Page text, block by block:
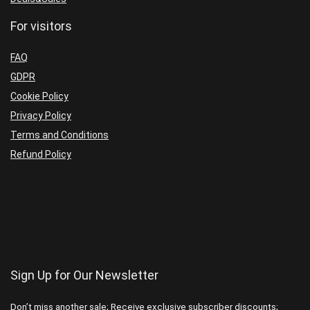
For visitors
FAQ
GDPR
Cookie Policy
Privacy Policy
Terms and Conditions
Refund Policy
Sign Up for Our Newsletter
Don’t miss another sale; Receive exclusive subscriber discounts;